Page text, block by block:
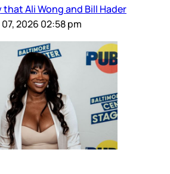
Ali Wong and Bill Hader
2026 02:58 pm